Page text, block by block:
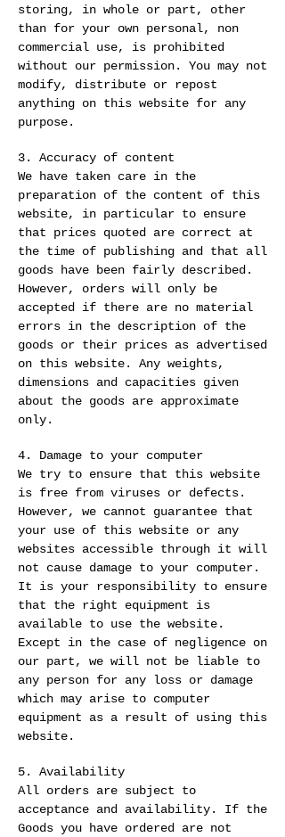
storing, in whole or part, other
than for your own personal, non
commercial use, is prohibited
without our permission. You may not
modify, distribute or repost
anything on this website for any
purpose.
3. Accuracy of content
We have taken care in the
preparation of the content of this
website, in particular to ensure
that prices quoted are correct at
the time of publishing and that all
goods have been fairly described.
However, orders will only be
accepted if there are no material
errors in the description of the
goods or their prices as advertised
on this website. Any weights,
dimensions and capacities given
about the goods are approximate
only.
4. Damage to your computer
We try to ensure that this website
is free from viruses or defects.
However, we cannot guarantee that
your use of this website or any
websites accessible through it will
not cause damage to your computer.
It is your responsibility to ensure
that the right equipment is
available to use the website.
Except in the case of negligence on
our part, we will not be liable to
any person for any loss or damage
which may arise to computer
equipment as a result of using this
website.
5. Availability
All orders are subject to
acceptance and availability. If the
Goods you have ordered are not